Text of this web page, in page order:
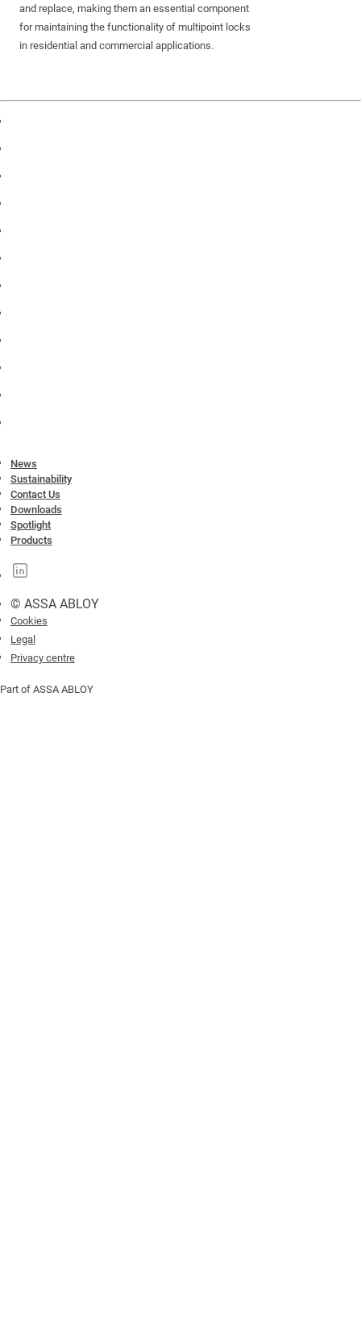
and replace, making them an essential component
for maintaining the functionality of multipoint locks
in residential and commercial applications.
News
Sustainability
Contact Us
Downloads
Spotlight
Products
© ASSA ABLOY
Cookies
Legal
Privacy centre
Part of ASSA ABLOY